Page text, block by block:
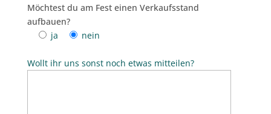
Möchtest du am Fest einen Verkaufsstand
aufbauen?
ja
nein
Wollt ihr uns sonst noch etwas mitteilen?